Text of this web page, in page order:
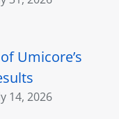
Umicore’s
14, 2026